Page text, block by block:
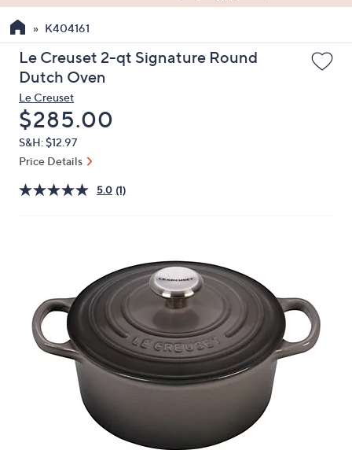
the
up
and
arrow
keys
or
swipe
left
review.
K404161
Le Creuset 2-qt Signature Round
Dutch Oven
Le Creuset
Deleted
$285.00
S&H: $12.97
Price Details
5.0 (1)